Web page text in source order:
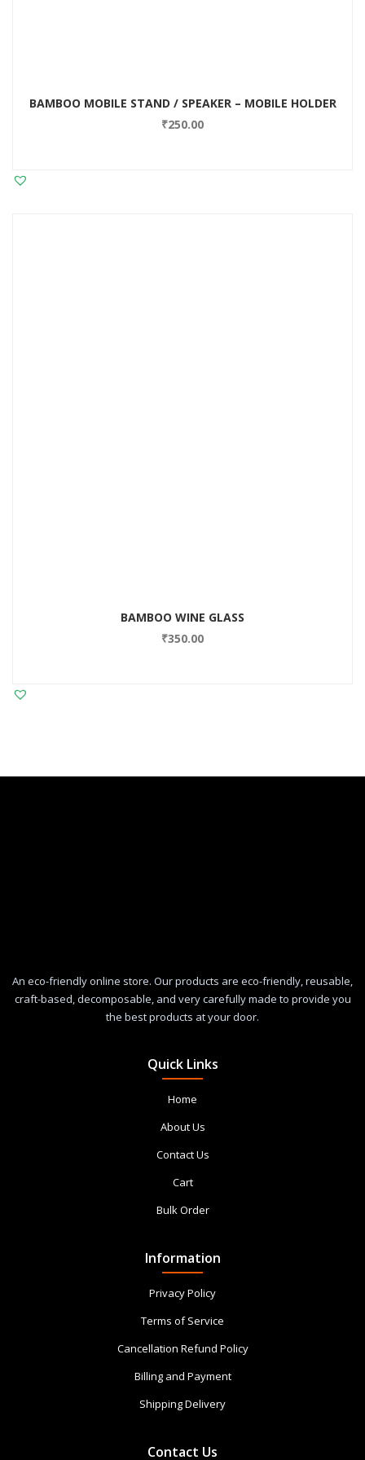
BAMBOO MOBILE STAND / SPEAKER – MOBILE HOLDER
₹250.00
BAMBOO WINE GLASS
₹350.00
An eco-friendly online store. Our products are eco-friendly, reusable,
craft-based, decomposable, and very carefully made to provide you
the best products at your door.
Quick Links
Home
About Us
Contact Us
Cart
Bulk Order
Information
Privacy Policy
Terms of Service
Cancellation Refund Policy
Billing and Payment
Shipping Delivery
Contact Us